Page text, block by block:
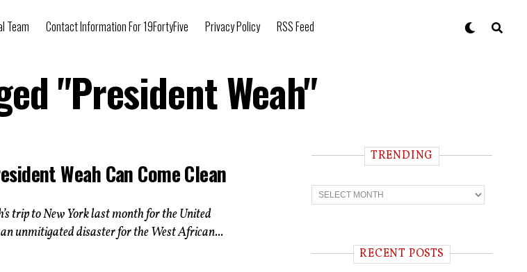
Team Contact Information For 19FortyFive Privacy Policy RSS Feed
"President Weah"
Weah Can Come Clean
trip to New York last month for the United
unmitigated disaster for the West African...
TRENDING
T
r
n RECENT POSTS